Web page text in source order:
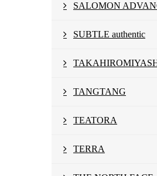
SALOMON
SUBTLE authentic
TANGTANG
TEATORA
TERRA